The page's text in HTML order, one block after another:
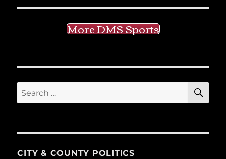
More DMS Sports
Search
for:
CITY & COUNTY POLITICS